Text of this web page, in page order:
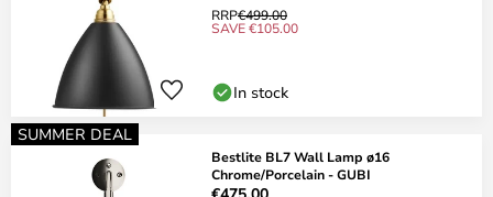
RRP€499.00
SAVE €105.00
In stock
SUMMER DEAL
Bestlite BL7 Wall Lamp ø16
Chrome/Porcelain - GUBI